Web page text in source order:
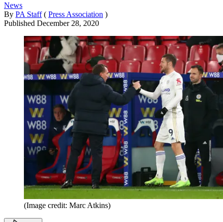
News
By PA Staff ( Press Association )
Published December 28, 2020
(Image credit: Marc Atkins)